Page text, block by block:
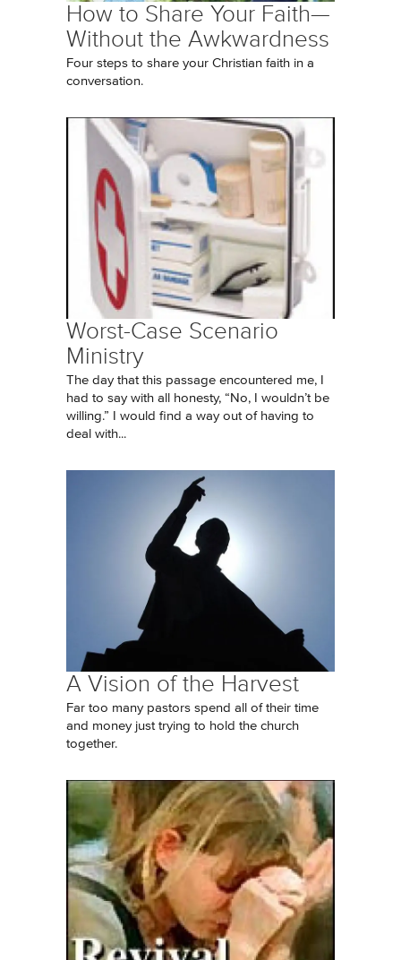
How to Share Your Faith—
Without the Awkwardness
Four steps to share your Christian faith in a
conversation.
Worst-Case Scenario
Ministry
The day that this passage encountered me, I
had to say with all honesty, “No, I wouldn’t be
willing.” I would find a way out of having to
deal with...
A Vision of the Harvest
Far too many pastors spend all of their time
and money just trying to hold the church
together.